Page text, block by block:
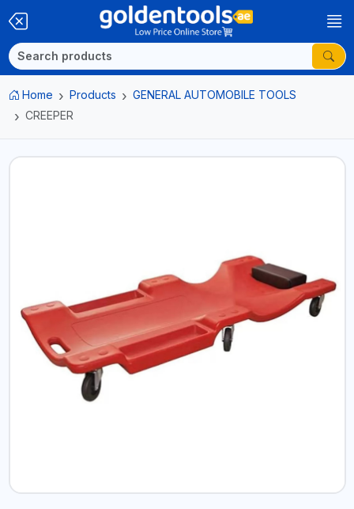
Home Products
GENERAL AUTOMOBILE TOOLS
CREEPER